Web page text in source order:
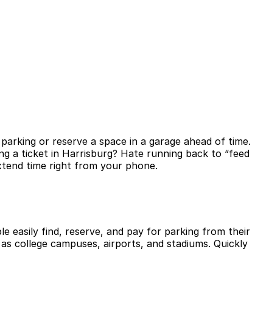
or reserve a space in a garage ahead of time.
a ticket in Harrisburg? Hate running back to “feed
time right from your phone.
easily find, reserve, and pay for parking from their
college campuses, airports, and stadiums. Quickly